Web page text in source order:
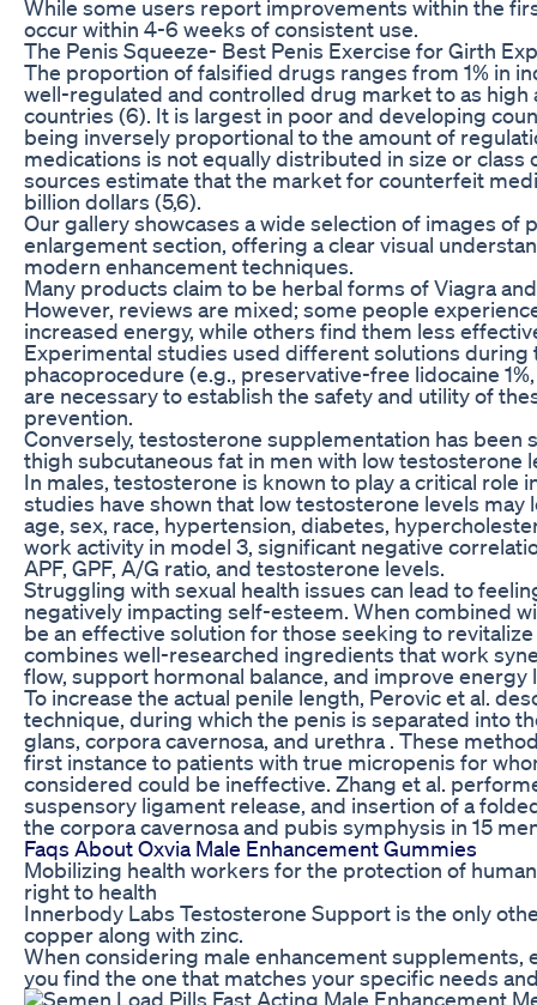
While some users report improvements within the
occur within 4-6 weeks of consistent use.
The Penis Squeeze- Best Penis Exercise for Girth
The proportion of falsified drugs ranges from 1% in
well-regulated and controlled drug market to as high
countries (6). It is largest in poor and developing
being inversely proportional to the amount of
medications is not equally distributed in size or
sources estimate that the market for counterfeit
billion dollars (5,6).
Our gallery showcases a wide selection of images of
enlargement section, offering a clear visual
modern enhancement techniques.
Many products claim to be herbal forms of Viagra
However, reviews are mixed; some people
increased energy, while others find them less
Experimental studies used different solutions
phacoprocedure (e.g., preservative-free lidocaine
are necessary to establish the safety and utility of
prevention.
Conversely, testosterone supplementation has been
thigh subcutaneous fat in men with low testosterone
In males, testosterone is known to play a critical role
studies have shown that low testosterone levels
age, sex, race, hypertension, diabetes,
work activity in model 3, significant negative
APF, GPF, A/G ratio, and testosterone levels.
Struggling with sexual health issues can lead to
negatively impacting self-esteem. When combined
be an effective solution for those seeking to
combines well-researched ingredients that work
flow, support hormonal balance, and improve energy
To increase the actual penile length, Perovic et al.
technique, during which the penis is separated into
glans, corpora cavernosa, and urethra . These
first instance to patients with true micropenis for
considered could be ineffective. Zhang et al.
suspensory ligament release, and insertion of a
the corpora cavernosa and pubis symphysis in 15
Faqs About Oxvia Male Enhancement Gummies
Mobilizing health workers for the protection of
right to health
Innerbody Labs Testosterone Support is the only
copper along with zinc.
When considering male enhancement supplements,
you find the one that matches your specific needs